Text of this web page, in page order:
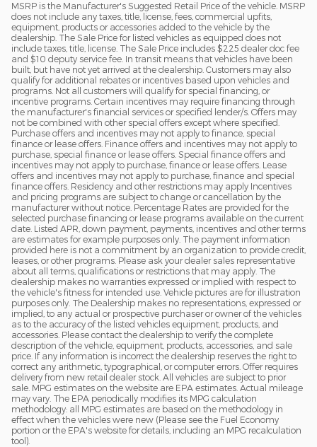
MSRP is the Manufacturer's Suggested Retail Price of the vehicle. MSRP
does not include any taxes, title, license, fees, commercial upfits,
equipment, products or accessories added to the vehicle by the
dealership. The Sale Price for listed vehicles as equipped does not
include taxes, title, license. The Sale Price includes $225 dealer doc fee
and $10 deputy service fee. In transit means that vehicles have been
built, but have not yet arrived at the dealership. Customers may also
qualify for additional rebates or incentives based upon vehicles and
programs. Not all customers will qualify for special financing, or
incentive programs. Certain incentives may require financing through
the manufacturer's financial services or specified lender/s. Offers may
not be combined with other special offers except where specified.
Purchase offers and incentives may not apply to finance, special
finance or lease offers. Finance offers and incentives may not apply to
purchase, special finance or lease offers. Special finance offers and
incentives may not apply to purchase, finance or lease offers. Lease
offers and incentives may not apply to purchase, finance and special
finance offers. Residency and other restrictions may apply Incentives
and pricing programs are subject to change or cancellation by the
manufacturer without notice. Percentage Rates are provided for the
selected purchase financing or lease programs available on the current
date. Listed APR, down payment, payments, incentives and other terms
are estimates for example purposes only. The payment information
provided here is not a commitment by an organization to provide credit,
leases, or other programs. Please ask your dealer sales representative
about all terms, qualifications or restrictions that may apply. The
dealership makes no warranties expressed or implied with respect to
the vehicle's fitness for intended use. Vehicle pictures are for illustration
purposes only. The Dealership makes no representations, expressed or
implied, to any actual or prospective purchaser or owner of the vehicles
as to the accuracy of the listed vehicles equipment, products, and
accessories. Please contact the dealership to verify the complete
description of the vehicle, equipment, products, accessories, and sale
price. If any information is incorrect the dealership reserves the right to
correct any arithmetic, typographical, or computer errors. Offer requires
delivery from new retail dealer stock. All vehicles are subject to prior
sale. MPG estimates on the website are EPA estimates. Actual mileage
may vary. The EPA periodically modifies its MPG calculation
methodology: all MPG estimates are based on the methodology in
effect when the vehicles were new (Please see the Fuel Economy
portion or the EPA's website for details, including an MPG recalculation
tool).